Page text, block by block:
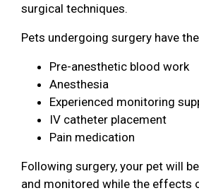
surgical techniques.
Pets undergoing surgery have
Pre-anesthetic blood work
Anesthesia
Experienced monitoring
IV catheter placement
Pain medication
Following surgery, your pet will
and monitored while the effects